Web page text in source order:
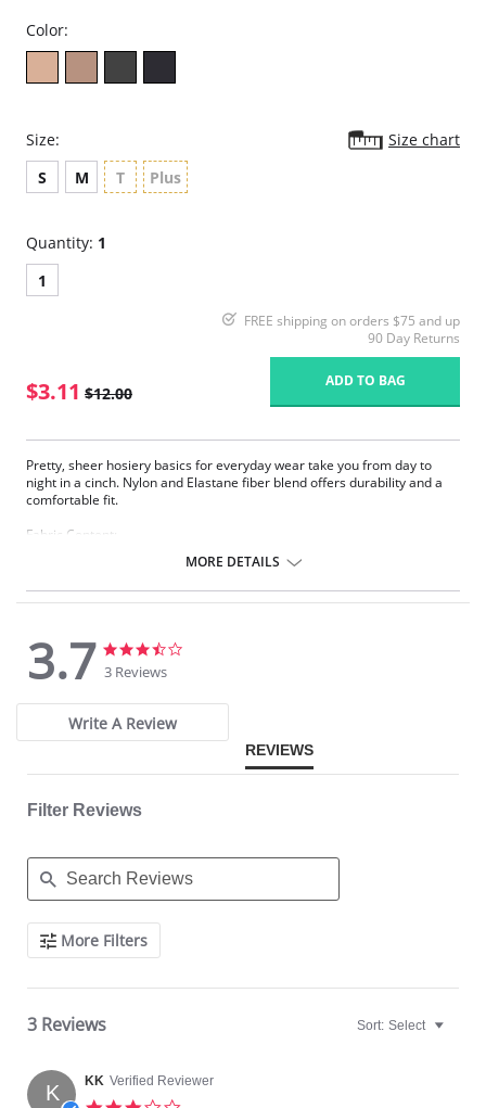
Color:
Size:
Size chart
S
M T Plus
Quantity: 1
1
FREE shipping on orders $75 and up
90 Day Returns
$3.11 $12.00
ADD TO BAG
Pretty, sheer hosiery basics for everyday wear take you from day to
night in a cinch. Nylon and Elastane fiber blend offers durability and a
comfortable fit.
Fabric Content:
Please note that this is a final sale item.
MORE DETAILS
3.7
3.7
star
3 Reviews
Write A Review
REVIEWS
Filter Reviews
Search
ReviewsMore Filters
3 Reviews Sort: Select
K KK Verified Reviewer